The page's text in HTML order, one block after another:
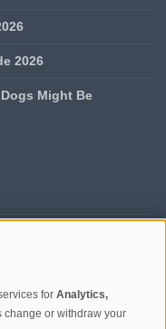
2026
Might Be
for Analytics,
change or withdraw your